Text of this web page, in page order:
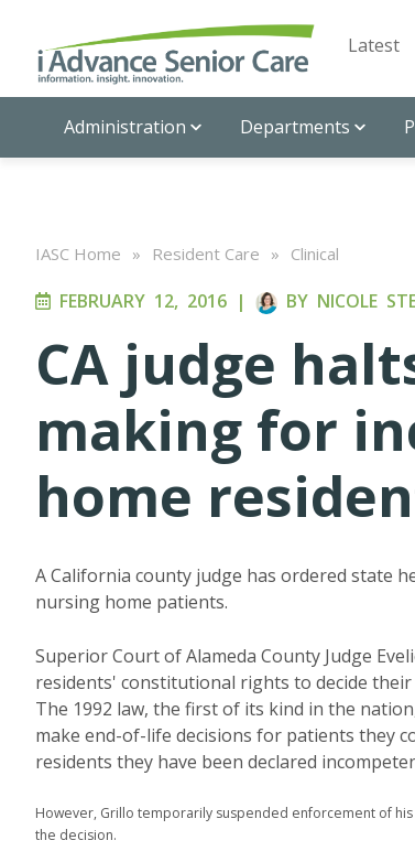
Latest
Administration Departments
IASC Home » Resident Care » Clinical
FEBRUARY 12, 2016 | BY NICOLE
CA judge
making for
home
A California county judge has ordered state
nursing home patients.
Superior Court of Alameda County Judge
residents' constitutional rights to decide
The 1992 law, the first of its kind in the
make end-of-life decisions for patients they
residents they have been declared
However, Grillo temporarily suspended enforcement of
the decision.